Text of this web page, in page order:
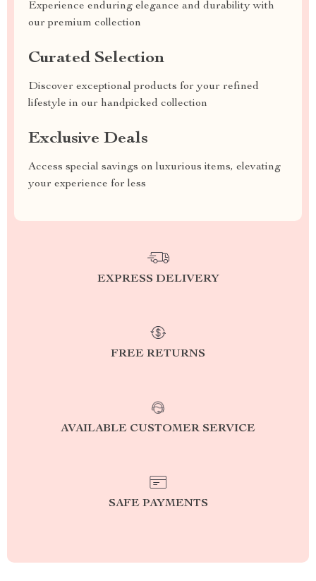
Experience enduring elegance and durability with
our premium collection
Curated Selection
Discover exceptional products for your refined
lifestyle in our handpicked collection
Exclusive Deals
Access special savings on luxurious items, elevating
your experience for less
EXPRESS DELIVERY
FREE RETURNS
AVAILABLE CUSTOMER SERVICE
SAFE PAYMENTS